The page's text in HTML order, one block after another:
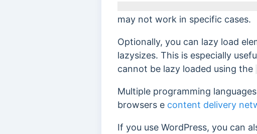
may not work in specific cases.
Optionally, you can lazy load
lazysizes. This is especially
cannot be lazy loaded using the
Multiple programming
browsers e content delivery
If you use WordPress, you can